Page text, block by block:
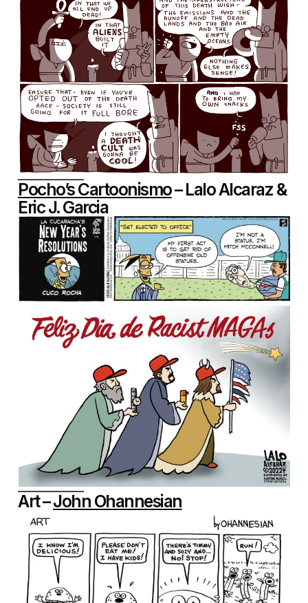
Pocho’s Cartoonismo– Lalo Alcaraz &
Eric J. Garcia
Art –John Ohannesian